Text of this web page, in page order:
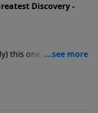
Discovery -
this one, central
can experience